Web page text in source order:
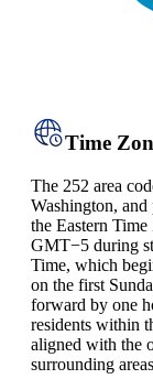
Time
The 252 area
Washington,
the Eastern
GMT−5 during
Time, which
on the first
forward by one
residents within
aligned with the
surrounding